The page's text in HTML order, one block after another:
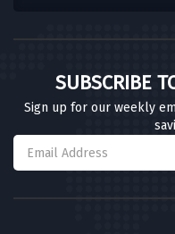
SUBSCRIBE
Sign up for our weekly